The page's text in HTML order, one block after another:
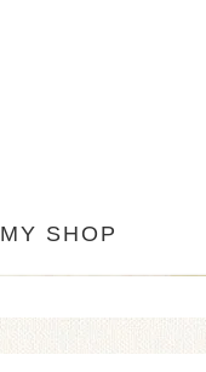
MY SHOP